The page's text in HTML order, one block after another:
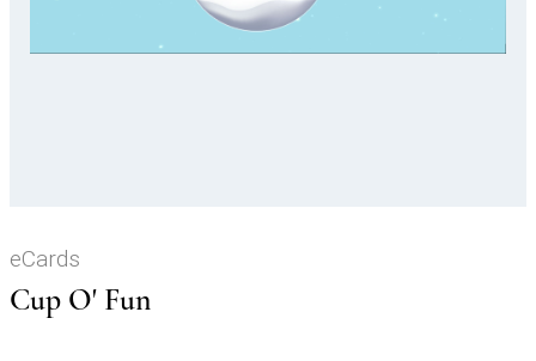
eCards
Cup O' Fun